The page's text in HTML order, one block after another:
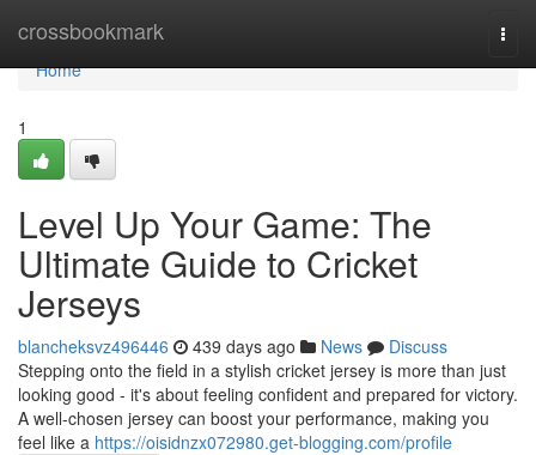
crossbookmark
Home
Home
1
Level Up Your Game: The
Ultimate Guide to Cricket
Jerseys
blancheksvz496446 439 days ago News
Discuss
Stepping onto the field in a stylish cricket jersey is more than just
looking good - it's about feeling confident and prepared for victory.
A well-chosen jersey can boost your performance, making you
feel like a https://oisidnzx072980.get-blogging.com/profile